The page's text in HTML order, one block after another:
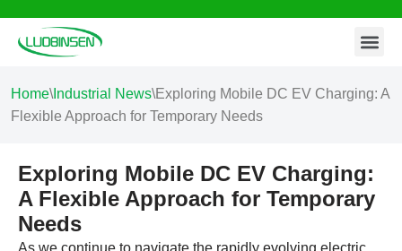
Skip
content
Home\ Industrial News\Exploring Mobile DC EV Charging: A
Flexible Approach for Temporary Needs
Exploring Mobile DC EV Charging:
A Flexible Approach for Temporary
Needs
As we continue to navigate the rapidly evolving electric